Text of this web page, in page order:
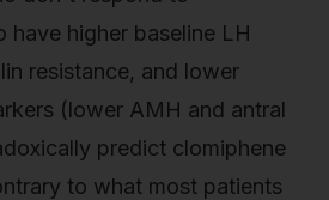
have higher baseline LH
resistance, and lower
(lower AMH and antral
predict clomiphene
to what most patients